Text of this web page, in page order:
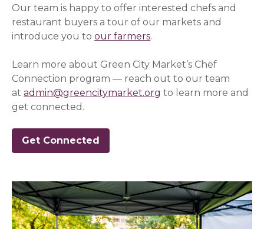
Our team is happy to offer interested chefs and
restaurant buyers a tour of our markets and
introduce you toour farmers.
Learn more about Green City Market’s Chef
Connection program — reach out to our team
atadmin@greencitymarket.org to learn more and
get connected.
Get Connected